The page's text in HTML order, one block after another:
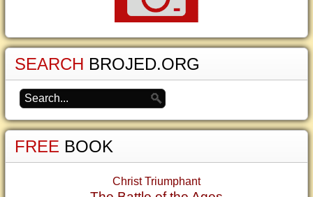
SEARCH BROJED.ORG
FREE BOOK
Christ Triumphant